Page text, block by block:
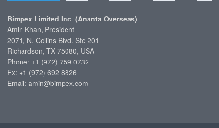
Bimpex Limited Inc. (Ananta Overseas)
Amin Khan, President
2071, N. Collins Blvd. Ste 201
Richardson, TX-75080, USA
Phone: +1 (972) 759 0732
Fx: +1 (972) 692 8826
Email: amin@bimpex.com